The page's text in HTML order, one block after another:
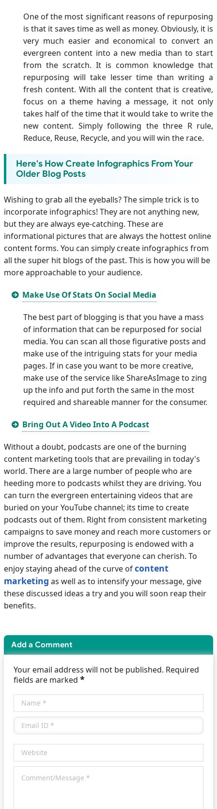
One of the most significant reasons of repurposing
is that it saves time as well as money. Obviously, it is
very much easier and economical to convert an
evergreen content into a new media than to start
from the scratch. It is common knowledge that
repurposing will take lesser time than writing a
fresh content. With all the content that is creative,
focus on a theme having a message, it not only
takes half of the time that it would take to write the
new content. Simply following the three R rule,
Reduce, Reuse, Recycle, and you will win the race.
Here's How Create Infographics From Your
Older Blog Posts
Wishing to grab all the eyeballs? The simple trick is to
incorporate infographics! They are not anything new,
but they are always eye-catching. These are
informational pictures that are always the hottest online
content forms. You can simply create infographics from
all the super hit blogs of the past. This is how you will be
more approachable to your audience.
Make Use Of Stats On Social Media
The best part of blogging is that you have a mass
of information that can be repurposed for social
media. You can scan all those figurative posts and
make use of the intriguing stats for your media
pages. If in case you want to be more creative,
make use of the service like ShareAsImage to zing
up the info and put forth the same in the most
required and shareable manner for the consumer.
Bring Out A Video Into A Podcast
Without a doubt, podcasts are one of the burning
content marketing tools that are prevailing in today's
world. There are a large number of people who are
heeding more to podcasts whilst they are driving. You
can turn the evergreen entertaining videos that are
buried on your YouTube channel; its time to create
podcasts out of them. Right from consistent marketing
campaigns to save money and reach more customers or
improve the results, repurposing is endowed with a
number of advantages that everyone can cherish. To
enjoy staying ahead of the curve ofcontent
marketing as well as to intensify your message, give
these discussed ideas a try and you will soon reap their
benefits.
Add a Comment
Your email address will not be published. Required
fields are marked *